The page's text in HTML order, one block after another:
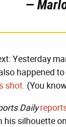
—
Yesterday
happened
shot. (You
Daily
his silhouette